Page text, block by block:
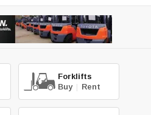
Forklifts
Buy | Rent